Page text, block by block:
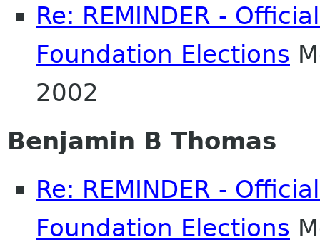
Re: REMINDER -
Foundation Elections
2002
Benjamin B Thomas
Re: REMINDER -
Foundation Elections